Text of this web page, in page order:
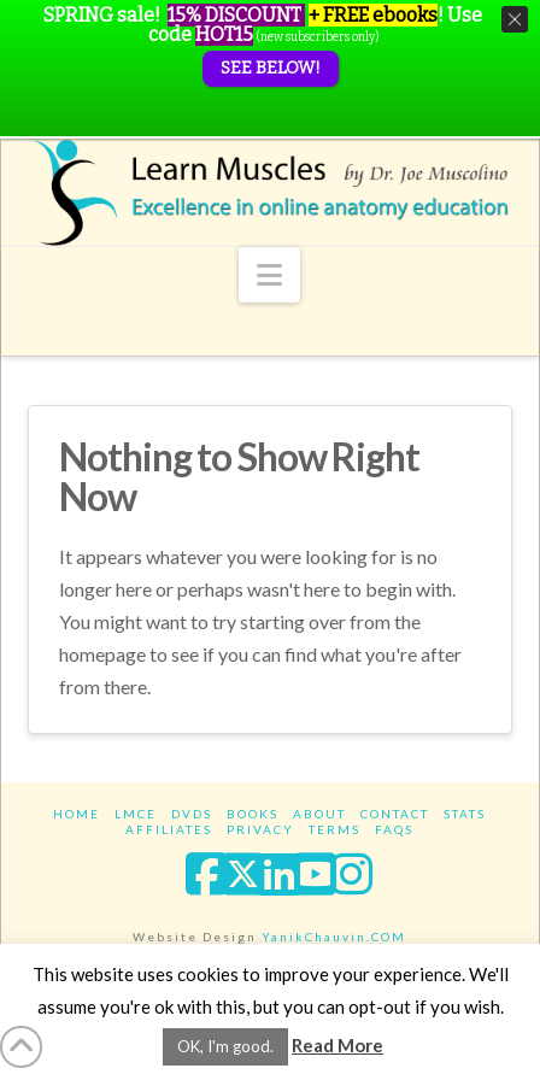
Navigation
Nothing to Show Right
Now
It appears whatever you were looking for is no
longer here or perhaps wasn't here to begin with.
You might want to try starting over from the
homepage to see if you can find what you're after
from there.
HOME LMCE DVDS BOOKS ABOUT CONTACT
STATS
AFFILIATES
PRIVACY TERMS FAQS
Facebook
XLinkedIn
YouTube
Website DesignYanikChauvin.COM
Copyright 2017 - All rights reserved.
SPRING sale! 15% DISCOUNT + FREE ebooks! Use
codeHOT15 (new subscribers only)
SEE BELOW!
This website uses cookies to improve your experience. We'll
assume you're ok with this, but you can opt-out if you wish.
OK, I'm good. Read More